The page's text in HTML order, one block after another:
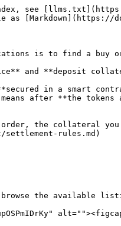
see
as
is to find a buy
and **deposit
in a smart
means after **the
the collateral you
settlement-rules.md)
browse the available